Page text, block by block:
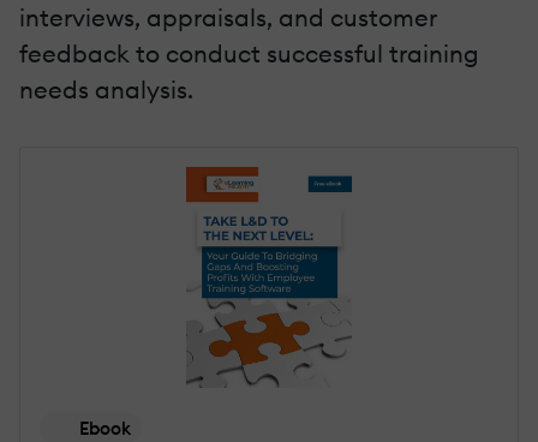
interviews, appraisals, and customer
feedback to conduct successful training
needs analysis.
Ebook